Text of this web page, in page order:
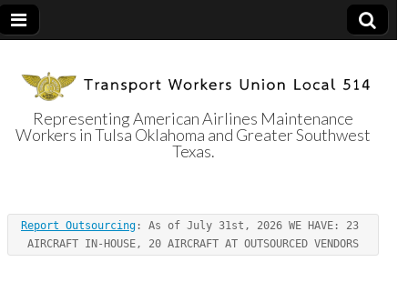
Transport
Workers Union
Local 514
Representing American Airlines Maintenance
Workers in Tulsa Oklahoma and Greater Southwest
Texas.
Report Outsourcing : As of July 31st, 2026 WE HAVE: 23
AIRCRAFT IN-HOUSE, 20 AIRCRAFT AT OUTSOURCED VENDORS